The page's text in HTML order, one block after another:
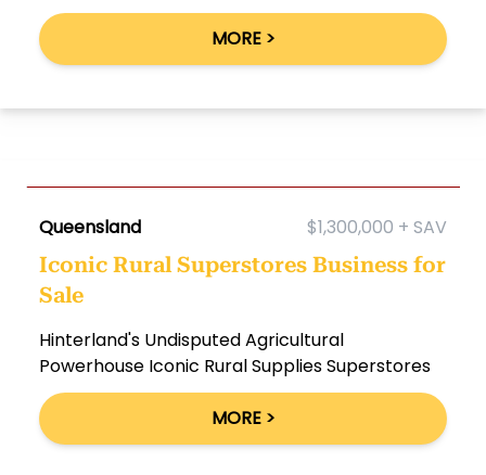
MORE >
Queensland $1,300,000 + SAV
Iconic Rural Superstores Business for
Sale
Hinterland's Undisputed Agricultural
Powerhouse Iconic Rural Supplies Superstores
MORE >